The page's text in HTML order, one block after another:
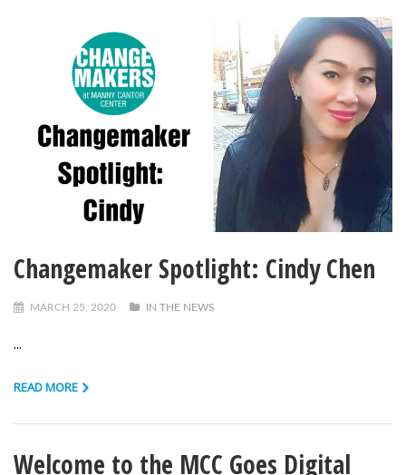
Changemaker Spotlight: Cindy Chen
MARCH 25, 2020 IN THE NEWS
...
READ MORE
Welcome to the MCC Goes Digital